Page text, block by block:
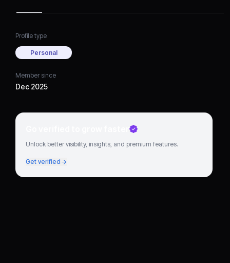
Profile type
Personal
Member since
Dec 2025
Go verified to grow faster
Unlock better visibility, insights, and premium features.
Get verified